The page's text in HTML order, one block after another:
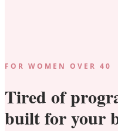
FOR WOMEN OVER 40
Tired of
built for your